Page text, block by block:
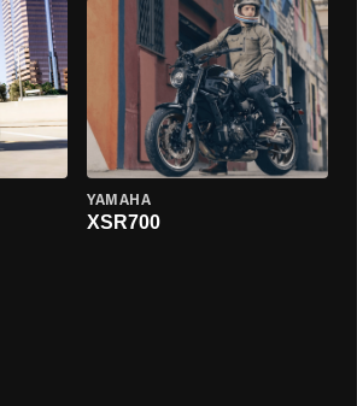
YAMAHA
XSR700